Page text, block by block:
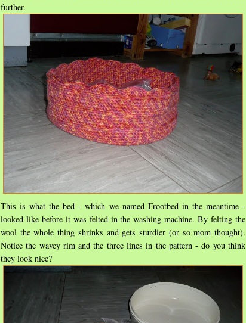
further.
This is what the bed - which we named Frootbed in the meantime -
looked like before it was felted in the washing machine. By felting the
wool the whole thing shrinks and gets sturdier (or so mom thought).
Notice the wavey rim and the three lines in the pattern - do you think
they look nice?